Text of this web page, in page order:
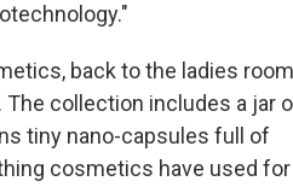
back to the ladies
collection includes a jar
tiny nano-capsules full of
cosmetics have used for